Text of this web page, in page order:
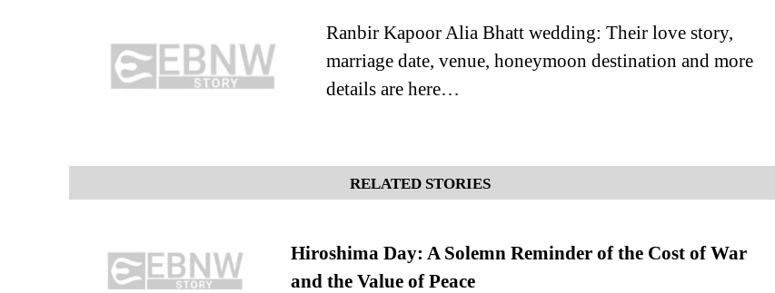
Ranbir Kapoor Alia Bhatt wedding: Their love story,
marriage date, venue, honeymoon destination and more
details are here…
RELATED STORIES
Hiroshima Day: A Solemn Reminder of the Cost of War
and the Value of Peace